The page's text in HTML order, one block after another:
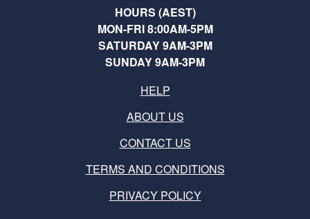
HOURS (AEST)
MON-FRI 8:00AM-5PM
SATURDAY 9AM-3PM
SUNDAY 9AM-3PM
HELP
ABOUT US
CONTACT US
TERMS AND CONDITIONS
PRIVACY POLICY